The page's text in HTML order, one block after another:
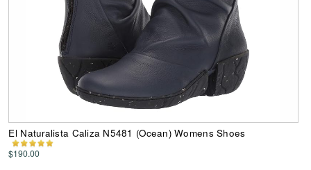
El Naturalista Caliza N5481 (Ocean) Womens Shoes
$190.00